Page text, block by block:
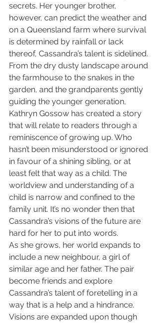
secrets. Her younger brother,
however, can predict the weather and
on a Queensland farm where survival
is determined by rainfall or lack
thereof, Cassandra’s talent is sidelined.
From the dry dusty landscape around
the farmhouse to the snakes in the
garden, and the grandparents gently
guiding the younger generation,
Kathryn Gossow has created a story
that will relate to readers through a
reminiscence of growing up. Who
hasn’t been misunderstood or ignored
in favour of a shining sibling, or at
least felt that way as a child. The
worldview and understanding of a
child is narrow and confined to the
family unit. It’s no wonder then that
Cassandra’s visions of the future are
hard for her to put into words.
As she grows, her world expands to
include a new neighbour, a girl of
similar age and her father. The pair
become friends and explore
Cassandra’s talent of foretelling in a
way that is a help and a hindrance.
Visions are expanded upon though